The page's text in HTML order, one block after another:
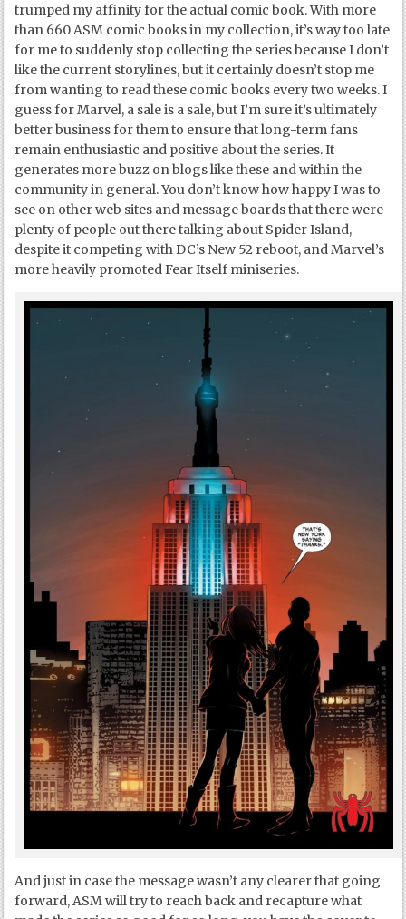
trumped my affinity for the actual comic book. With more
than 660 ASM comic books in my collection, it’s way too late
for me to suddenly stop collecting the series because I don’t
like the current storylines, but it certainly doesn’t stop me
from wanting to read these comic books every two weeks. I
guess for Marvel, a sale is a sale, but I’m sure it’s ultimately
better business for them to ensure that long-term fans
remain enthusiastic and positive about the series. It
generates more buzz on blogs like these and within the
community in general. You don’t know how happy I was to
see on other web sites and message boards that there were
plenty of people out there talking about Spider Island,
despite it competing with DC’s New 52 reboot, and Marvel’s
more heavily promoted Fear Itself miniseries.
And just in case the message wasn’t any clearer that going
forward, ASM will try to reach back and recapture what